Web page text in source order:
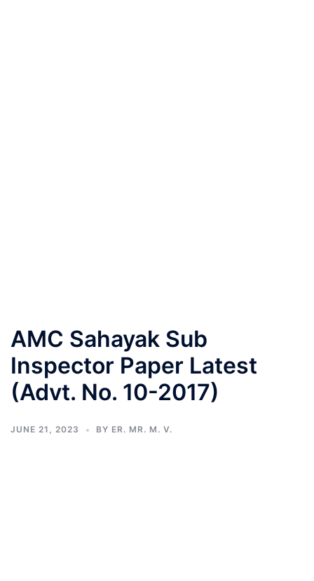
AMC Sahayak Sub
Inspector Paper Latest
(Advt. No. 10-2017)
JUNE 21, 2023 BY ER. MR. M. V.